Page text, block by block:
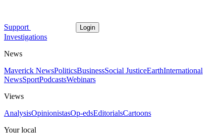
Support Login
Investigations
News
Maverick NewsPoliticsBusinessSocial JusticeEarthInternational
NewsSportPodcastsWebinars
Views
AnalysisOpinionistasOp-edsEditorialsCartoons
Your local